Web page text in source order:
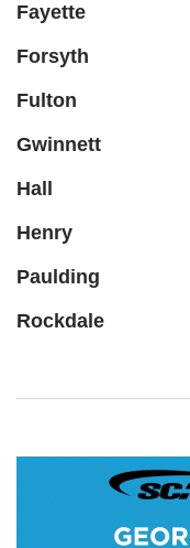
Fayette
Forsyth
Fulton
Gwinnett
Hall
Henry
Paulding
Rockdale